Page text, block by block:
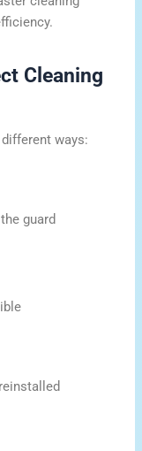
Cleaning
ways:
guard